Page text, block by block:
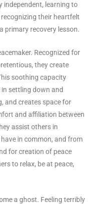
independent, learning to
their heartfelt
primary recovery lesson.
Recognized for
they create
soothing capacity
settling down and
and creates space for
and affiliation between
assist others in
in common, and from
for creation of peace
to relax, be at peace,
a ghost. Feeling terribly